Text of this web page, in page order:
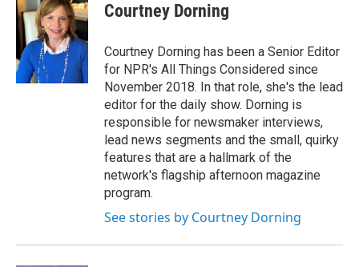
Courtney Dorning
Courtney Dorning has been a Senior Editor
for NPR's All Things Considered since
November 2018. In that role, she's the lead
editor for the daily show. Dorning is
responsible for newsmaker interviews,
lead news segments and the small, quirky
features that are a hallmark of the
network's flagship afternoon magazine
program.
See stories by Courtney Dorning